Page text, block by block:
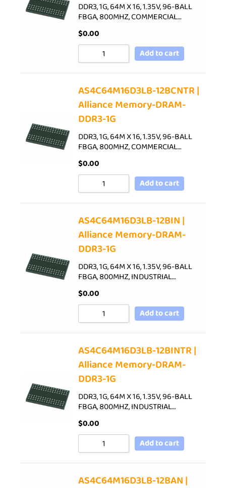
DDR3, 1G, 64M X 16, 1.35V, 96-BALL
FBGA, 800MHZ, COMMERCIAL…
$0.00
Add to cart
AS4C64M16D3LB-12BCNTR |
Alliance Memory-DRAM-
DDR3-1G
DDR3, 1G, 64M X 16, 1.35V, 96-BALL
FBGA, 800MHZ, COMMERCIAL…
$0.00
Add to cart
AS4C64M16D3LB-12BIN |
Alliance Memory-DRAM-
DDR3-1G
DDR3, 1G, 64M X 16, 1.35V, 96-BALL
FBGA, 800MHZ, INDUSTRIAL…
$0.00
Add to cart
AS4C64M16D3LB-12BINTR |
Alliance Memory-DRAM-
DDR3-1G
DDR3, 1G, 64M X 16, 1.35V, 96-BALL
FBGA, 800MHZ, INDUSTRIAL…
$0.00
Add to cart
AS4C64M16D3LB-12BAN |